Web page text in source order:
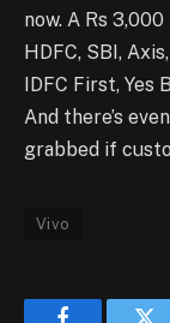
now. A Rs
HDFC, SBI,
IDFC First, Yes
And there’s
grabbed if
Vivo